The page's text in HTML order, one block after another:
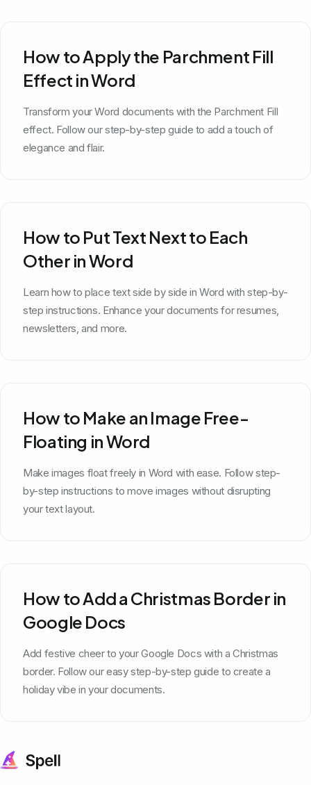
How to Apply the Parchment Fill
Effect in Word
Transform your Word documents with the Parchment Fill
effect. Follow our step-by-step guide to add a touch of
elegance and flair.
How to Put Text Next to Each
Other in Word
Learn how to place text side by side in Word with step-by-
step instructions. Enhance your documents for resumes,
newsletters, and more.
How to Make an Image Free-
Floating in Word
Make images float freely in Word with ease. Follow step-
by-step instructions to move images without disrupting
your text layout.
How to Add a Christmas Border in
Google Docs
Add festive cheer to your Google Docs with a Christmas
border. Follow our easy step-by-step guide to create a
holiday vibe in your documents.